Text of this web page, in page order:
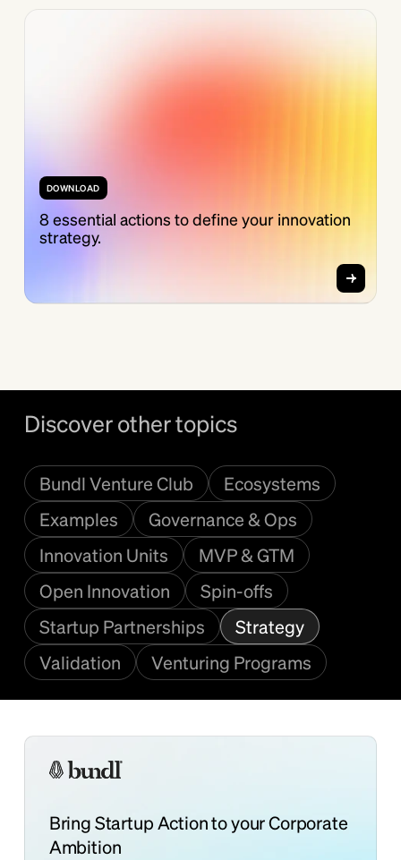
DOWNLOAD
8 essential actions to define your innovation
strategy.
Discover other topics
Bundl Venture Club
Ecosystems
Examples
Governance & Ops
Innovation Units
MVP & GTM
Open Innovation
Spin-offs
Startup Partnerships
Strategy
Validation
Venturing Programs
Bring Startup Action to your Corporate
Ambition